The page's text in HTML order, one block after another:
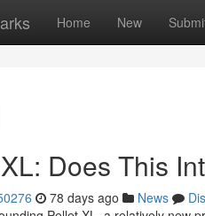
Home New
Does This
78 days ago News